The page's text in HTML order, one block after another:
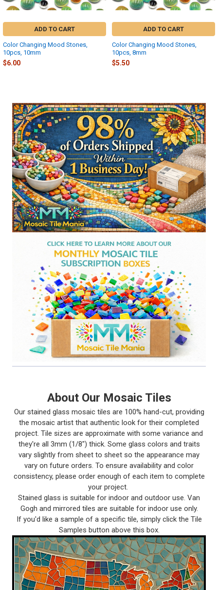
Sidebar
About Our Mosaic Tiles
Our stained glass mosaic tiles are 100% hand-cut, providing
the mosaic artist that authentic look for their completed
project. Tile sizes are approximate with some variance and
they're all 3mm (1/8") thick. Some glass colors and traits
vary slightly from sheet to sheet so the appearance may
vary on future orders. To ensure availability and color
consistency, please order enough of each item to complete
your project.
Stained glass is suitable for indoor and outdoor use. Van
Gogh and mirrored tiles are suitable for indoor use only.
If you'd like a sample of a specific tile, simply click the Tile
Samples button above this box.
ADD TO CART
Color Changing Mood Stones,
10pcs, 10mm
$6.00
ADD TO CART
Color Changing Mood Stones,
10pcs, 8mm
$5.50